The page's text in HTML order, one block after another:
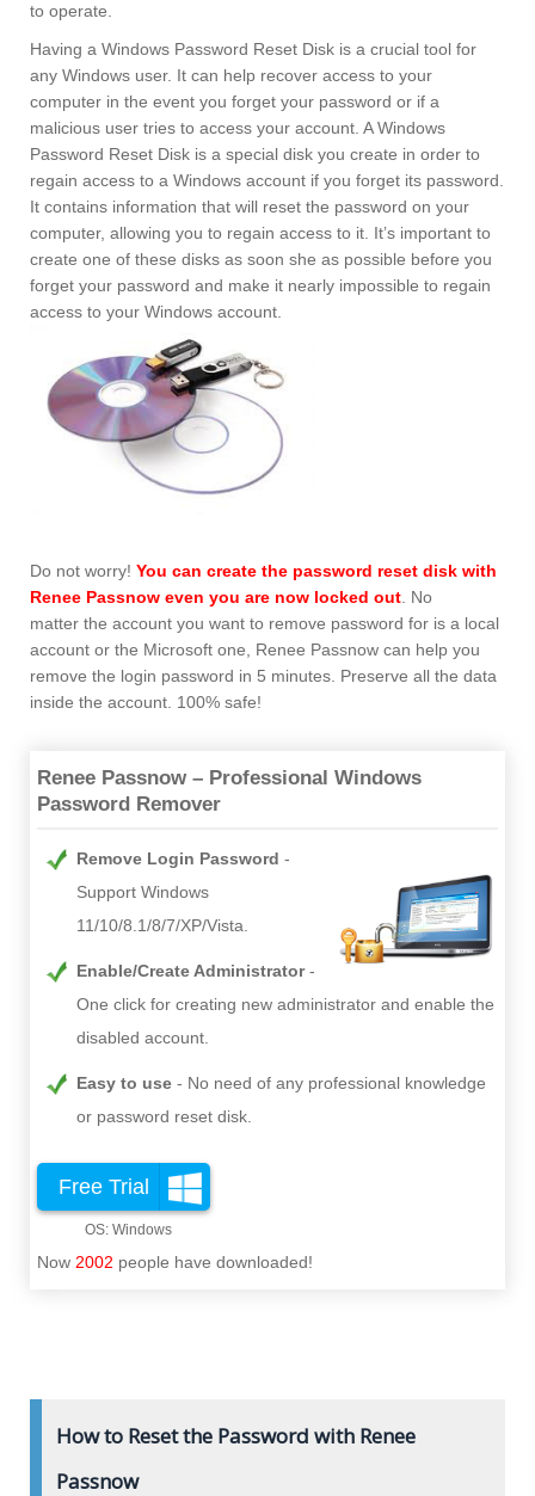
to operate.
Having a Windows Password Reset Disk is a crucial tool for
any Windows user. It can help recover access to your
computer in the event you forget your password or if a
malicious user tries to access your account. A Windows
Password Reset Disk is a special disk you create in order to
regain access to a Windows account if you forget its password.
It contains information that will reset the password on your
computer, allowing you to regain access to it. It’s important to
create one of these disks as soon she as possible before you
forget your password and make it nearly impossible to regain
access to your Windows account.
Do not worry! You can create the password reset disk with
Renee Passnow even you are now locked out . No
matter the account you want to remove password for is a local
account or the Microsoft one, Renee Passnow can help you
remove the login password in 5 minutes. Preserve all the data
inside the account. 100% safe!
Renee Passnow – Professional Windows
Password Remover
Remove Login Password
Support Windows
11/10/8.1/8/7/XP/Vista.
Enable/Create Administrator
One click for creating new administrator and enable the
disabled account.
Easy to use
No need of any professional knowledge
or password reset disk.
Free Trial
Now 2002 people have downloaded!
How to Reset the Password with Renee
Passnow